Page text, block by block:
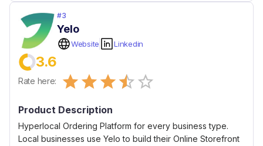
#3
Yelo
Website Linkedin
3.6
Rate here: 0.5 Stars
1 Star
1.5 Stars
2 Stars
2.5 Stars
3 Stars
3.5 Stars
4 Stars
4.5 Stars
5 Stars
Product Description
Hyperlocal Ordering Platform for every business type.
Local businesses use Yelo to build their Online Storefront